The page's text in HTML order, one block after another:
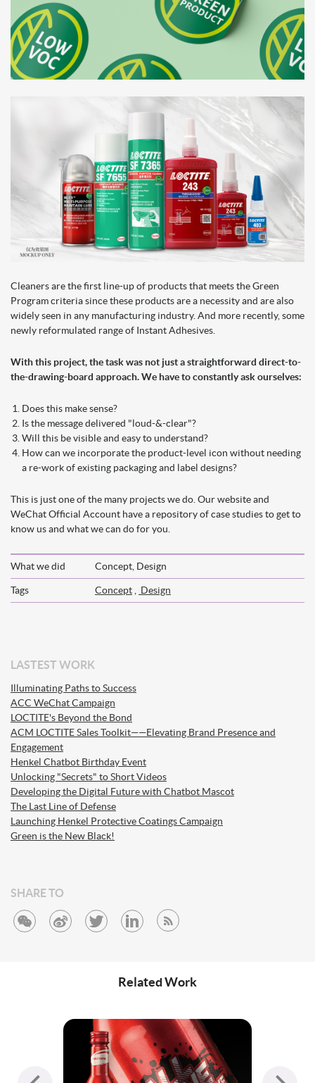
Cleaners are the first line-up of products that meets the Green
Program criteria since these products are a necessity and are also
widely seen in any manufacturing industry. And more recently, some
newly reformulated range of Instant Adhesives.
With this project, the task was not just a straightforward direct-to-
the-drawing-board approach. We have to constantly ask ourselves:
Does this make sense?
Is the message delivered "loud-&-clear"?
Will this be visible and easy to understand?
How can we incorporate the product-level icon without needing
a re-work of existing packaging and label designs?
This is just one of the many projects we do. Our website and
WeChat Official Account have a repository of case studies to get to
know us and what we can do for you.
What we did Concept, Design
Tags Concept Design
LASTEST WORK
Illuminating Paths to Success
ACC WeChat Campaign
LOCTITE's Beyond the Bond
ACM LOCTITE Sales Toolkit——Elevating Brand Presence and
Engagement
Henkel Chatbot Birthday Event
Unlocking "Secrets" to Short Videos
Developing the Digital Future with Chatbot Mascot
The Last Line of Defense
Launching Henkel Protective Coatings Campaign
Green is the New Black!
SHARE TO
Related Work